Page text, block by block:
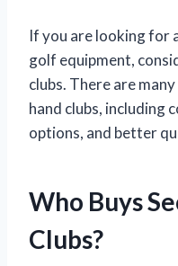
If you are looking for
golf equipment,
clubs. There are
hand clubs,
options, and better
Who Buys
Clubs?